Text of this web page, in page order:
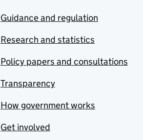
Guidance and regulation
Research and statistics
Policy papers and consultations
Transparency
How government works
Get involved